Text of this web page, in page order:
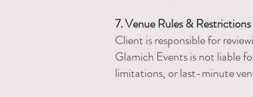
7. Venue Rules & Restrictions
Client is responsible for
Glamich Events is not liable
limitations, or last-minute